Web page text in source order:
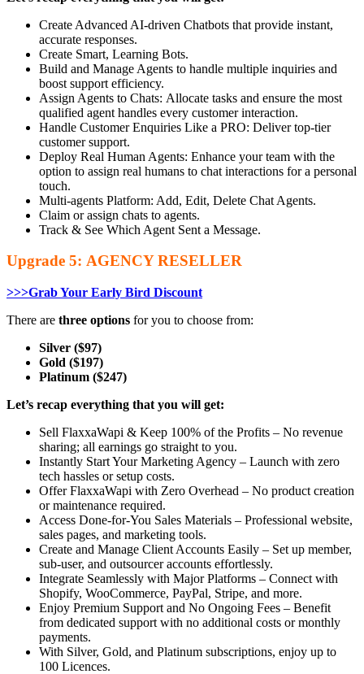
Create Advanced AI-driven Chatbots that provide instant,
accurate responses.
Create Smart, Learning Bots.
Build and Manage Agents to handle multiple inquiries and
boost support efficiency.
Assign Agents to Chats: Allocate tasks and ensure the most
qualified agent handles every customer interaction.
Handle Customer Enquiries Like a PRO: Deliver top-tier
customer support.
Deploy Real Human Agents: Enhance your team with the
option to assign real humans to chat interactions for a personal
touch.
Multi-agents Platform: Add, Edit, Delete Chat Agents.
Claim or assign chats to agents.
Track & See Which Agent Sent a Message.
Upgrade 5: AGENCY RESELLER
>>>Grab Your Early Bird Discount
There are three options for you to choose from:
Silver ($97)
Gold ($197)
Platinum ($247)
Let’s recap everything that you will get:
Sell FlaxxaWapi & Keep 100% of the Profits – No revenue
sharing; all earnings go straight to you.
Instantly Start Your Marketing Agency – Launch with zero
tech hassles or setup costs.
Offer FlaxxaWapi with Zero Overhead – No product creation
or maintenance required.
Access Done-for-You Sales Materials – Professional website,
sales pages, and marketing tools.
Create and Manage Client Accounts Easily – Set up member,
sub-user, and outsourcer accounts effortlessly.
Integrate Seamlessly with Major Platforms – Connect with
Shopify, WooCommerce, PayPal, Stripe, and more.
Enjoy Premium Support and No Ongoing Fees – Benefit
from dedicated support with no additional costs or monthly
payments.
With Silver, Gold, and Platinum subscriptions, enjoy up to
100 Licences.